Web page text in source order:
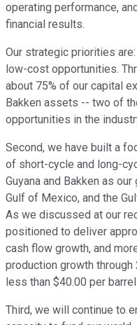
operating performance,
financial results.
Our strategic priorities
low-cost opportunities.
about 75% of our capital
Bakken assets -- two of
opportunities in the
Second, we have built a
of short-cycle and long-
Guyana and Bakken as
Gulf of Mexico, and the
As we discussed at our
positioned to deliver
cash flow growth, and
production growth
less than $40.00 per
Third, we will continue to